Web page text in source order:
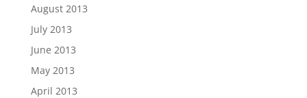
August 2013
July 2013
June 2013
May 2013
April 2013